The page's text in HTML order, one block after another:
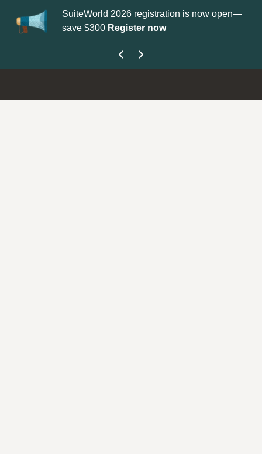
SuiteWorld 2026 registration is now open—
save $300 Register now